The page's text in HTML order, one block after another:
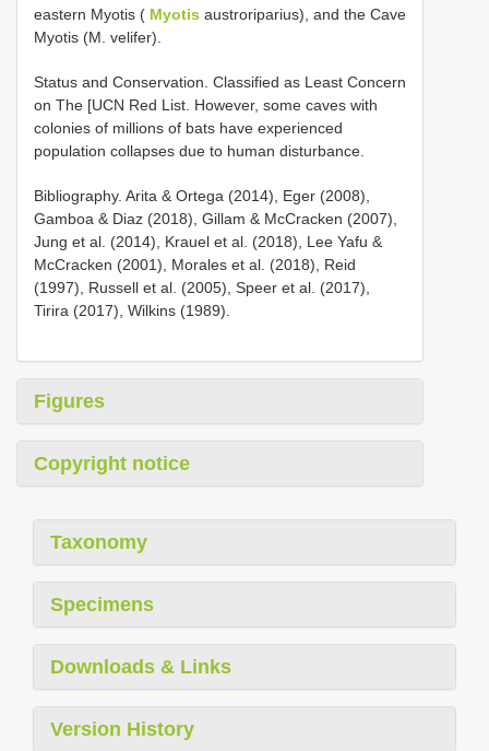
eastern Myotis ( Myotis austroriparius), and the Cave
Myotis (M. velifer).
Status and Conservation. Classified as Least Concern
on The [UCN Red List. However, some caves with
colonies of millions of bats have experienced
population collapses due to human disturbance.
Bibliography. Arita & Ortega (2014), Eger (2008),
Gamboa & Diaz (2018), Gillam & McCracken (2007),
Jung et al. (2014), Krauel et al. (2018), Lee Yafu &
McCracken (2001), Morales et al. (2018), Reid
(1997), Russell et al. (2005), Speer et al. (2017),
Tirira (2017), Wilkins (1989).
Figures
Copyright notice
Taxonomy
Specimens
Downloads & Links
Version History